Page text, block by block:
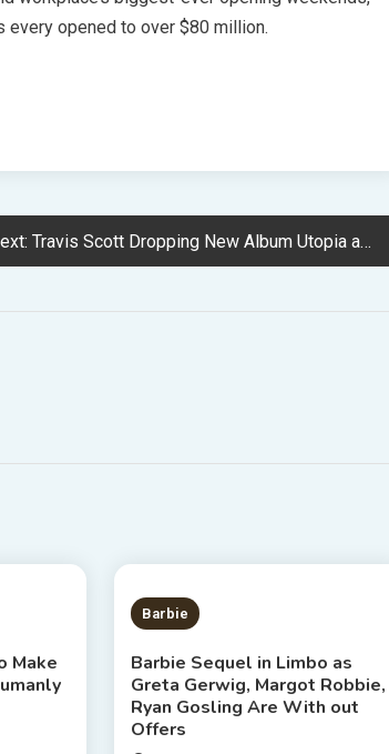
opened to over $80 million.
Travis Scott Dropping New Album Utopia and Film Circus Maximus This Week
Make
2 MINS READ
Barbie
Barbie Sequel in Limbo as
Greta Gerwig, Margot Robbie,
Ryan Gosling Are With out
Offers